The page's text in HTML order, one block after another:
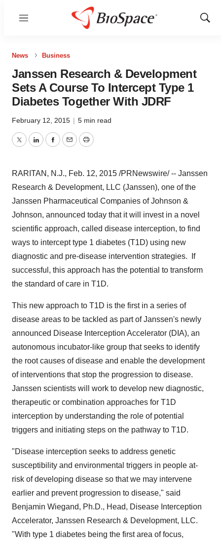
Menu
Show
News Business
Janssen Research & Development
Sets A Course To Intercept Type 1
Diabetes Together With JDRF
February 12, 2015 | 5 min read
TwitterLinkedInFacebook
EmailPrint
RARITAN, N.J., Feb. 12, 2015 /PRNewswire/ -- Janssen
Research & Development, LLC (Janssen), one of the
Janssen Pharmaceutical Companies of Johnson &
Johnson, announced today that it will invest in a novel
scientific approach, called disease interception, to find
ways to intercept type 1 diabetes (T1D) using new
diagnostic and pre-disease intervention strategies. If
successful, this approach has the potential to transform
the standard of care in T1D.
This new approach to T1D is the first in a series of
disease areas to be tackled as part of Janssen's newly
announced Disease Interception Accelerator (DIA), an
autonomous incubator-like group that seeks to identify
the root causes of disease and enable the development
of interventions that stop the progression to disease.
Janssen scientists will work to develop new diagnostic,
therapeutic or combination approaches for T1D
interception by understanding the role of potential
triggers and initiating steps on the pathway to T1D.
"Disease interception seeks to address genetic
susceptibility and environmental triggers in people at-
risk of developing disease so that we may intervene
earlier and prevent progression to disease," said
Benjamin Wiegand, Ph.D., Head, Disease Interception
Accelerator, Janssen Research & Development, LLC.
"With type 1 diabetes being the first area of focus,